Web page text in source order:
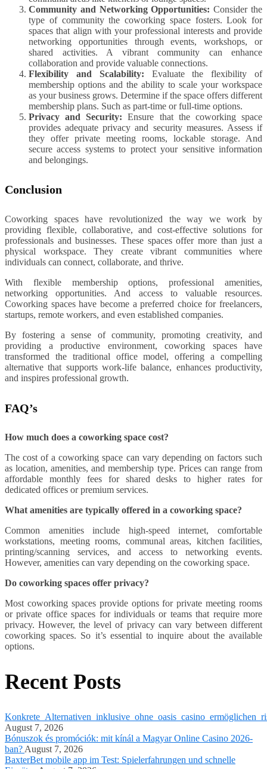
Community and Networking Opportunities: Consider the
type of community the coworking space fosters. Look for
spaces that align with your professional interests and provide
networking opportunities through events, workshops, or
shared activities. A vibrant community can enhance
collaboration and provide valuable connections.
Flexibility and Scalability: Evaluate the flexibility of
membership options and the ability to scale your workspace
as your business grows. Determine if the space offers different
membership plans. Such as part-time or full-time options.
Privacy and Security: Ensure that the coworking space
provides adequate privacy and security measures. Assess if
they offer private meeting rooms, lockable storage. And
secure access systems to protect your sensitive information
and belongings.
Conclusion
Coworking spaces have revolutionized the way we work by
providing flexible, collaborative, and cost-effective solutions for
professionals and businesses. These spaces offer more than just a
physical workspace. They create vibrant communities where
individuals can connect, collaborate, and thrive.
With flexible membership options, professional amenities,
networking opportunities. And access to valuable resources.
Coworking spaces have become a preferred choice for freelancers,
startups, remote workers, and even established companies.
By fostering a sense of community, promoting creativity, and
providing a productive environment, coworking spaces have
transformed the traditional office model, offering a compelling
alternative that supports work-life balance, enhances productivity,
and inspires professional growth.
FAQ’s
How much does a coworking space cost?
The cost of a coworking space can vary depending on factors such
as location, amenities, and membership type. Prices can range from
affordable monthly fees for shared desks to higher rates for
dedicated offices or premium services.
What amenities are typically offered in a coworking space?
Common amenities include high-speed internet, comfortable
workstations, meeting rooms, communal areas, kitchen facilities,
printing/scanning services, and access to networking events.
However, amenities can vary depending on the coworking space.
Do coworking spaces offer privacy?
Most coworking spaces provide options for private meeting rooms
or private office spaces for individuals or teams that require more
privacy. However, the level of privacy can vary between different
coworking spaces. So it’s essential to inquire about the available
options.
Recent Posts
August 7, 2026
Bónuszok és promóciók: mit kínál a Magyar Online Casino 2026-
ban? August 7, 2026
BaxterBet mobile app im Test: Spielerfahrungen und schnelle